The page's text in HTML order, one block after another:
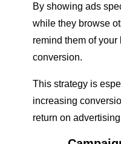
By showing ads
while they browse
remind them of
conversion.
This strategy is
increasing
return on